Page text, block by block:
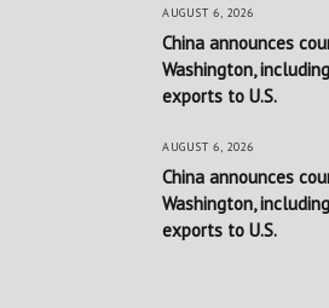
AUGUST 6, 2026
China announces
Washington,
exports to U.S.
AUGUST 6, 2026
China announces
Washington,
exports to U.S.